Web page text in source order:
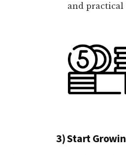
and practical
3) Start